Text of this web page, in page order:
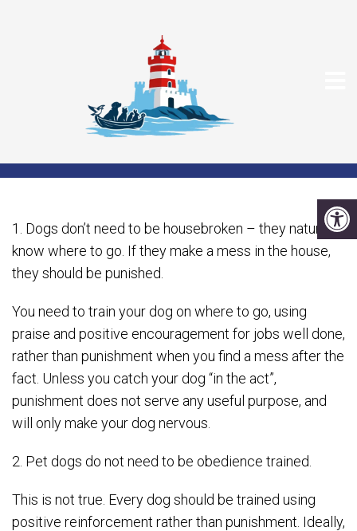
TEN COMMON DOG
MYTHS
1. Dogs don’t need to be housebroken – they naturally
know where to go. If they make a mess in the house,
they should be punished.
You need to train your dog on where to go, using
praise and positive encouragement for jobs well done,
rather than punishment when you find a mess after the
fact. Unless you catch your dog “in the act”,
punishment does not serve any useful purpose, and
will only make your dog nervous.
2. Pet dogs do not need to be obedience trained.
This is not true. Every dog should be trained using
positive reinforcement rather than punishment. Ideally,